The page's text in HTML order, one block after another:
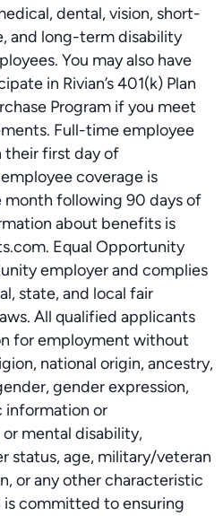
dental, vision, short-
and long-term disability
You may also have
in Rivian’s 401(k) Plan
Program if you meet
Full-time employee
their first day of
coverage is
following 90 days of
about benefits is
Equal Opportunity
employer and complies
state, and local fair
All qualified applicants
for employment without
national origin, ancestry,
gender expression,
information or
mental disability,
status, age, military/veteran
or any other characteristic
committed to ensuring